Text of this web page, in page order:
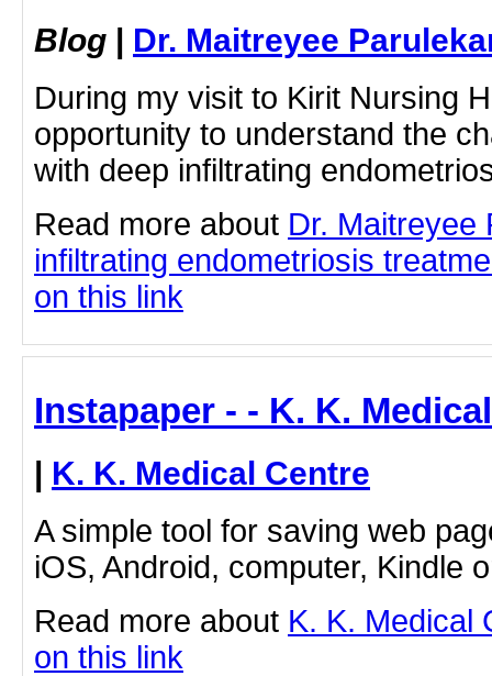
Blog | Dr. Maitreyee
During my visit to Kirit Nursing
opportunity to understand the
with deep infiltrating
Read more about Dr. Maitreyee
infiltrating endometriosis
on this link
Instapaper - - K. K.
| K. K. Medical Centre
A simple tool for saving web
iOS, Android, computer, Kindle
Read more about K. K. Medical
on this link